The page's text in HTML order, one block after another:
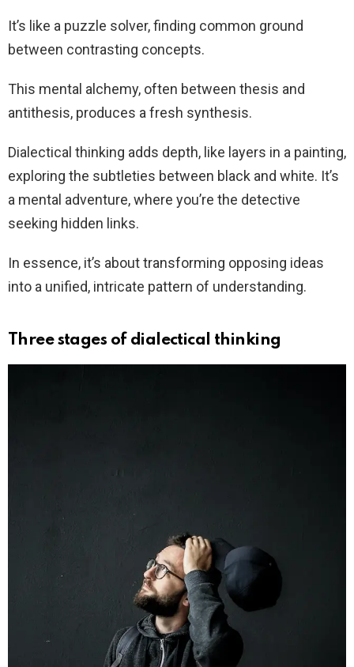
It’s like a puzzle solver, finding common ground
between contrasting concepts.
This mental alchemy, often between thesis and
antithesis, produces a fresh synthesis.
Dialectical thinking adds depth, like layers in a painting,
exploring the subtleties between black and white. It’s
a mental adventure, where you’re the detective
seeking hidden links.
In essence, it’s about transforming opposing ideas
into a unified, intricate pattern of understanding.
Three stages of dialectical thinking